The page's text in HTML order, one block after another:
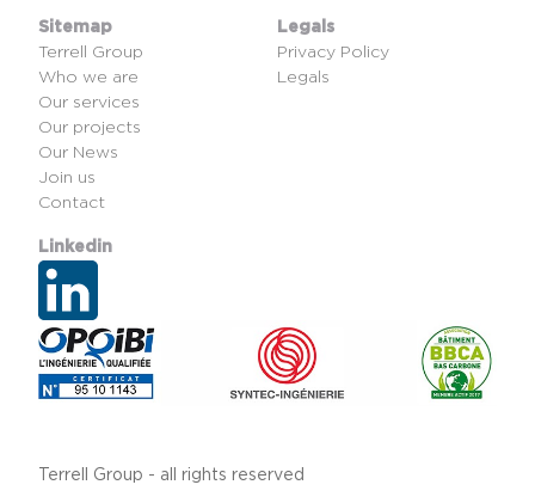
Sitemap
Terrell Group
Who we are
Our services
Our projects
Our News
Join us
Contact
Legals
Privacy Policy
Legals
Linkedin
Terrell Group - all rights reserved